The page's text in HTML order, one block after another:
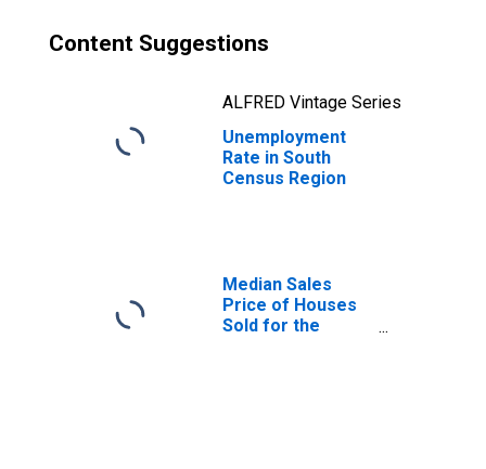
Content Suggestions
ALFRED Vintage Series
Unemployment
Rate in South
Census Region
Median Sales
Price of Houses
Sold for the